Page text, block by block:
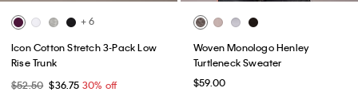
+ 6
Icon Cotton Stretch 3-Pack Low
Rise Trunk
$52.50 $36.75 30% off
Woven Monologo Henley
Turtleneck Sweater
$59.00